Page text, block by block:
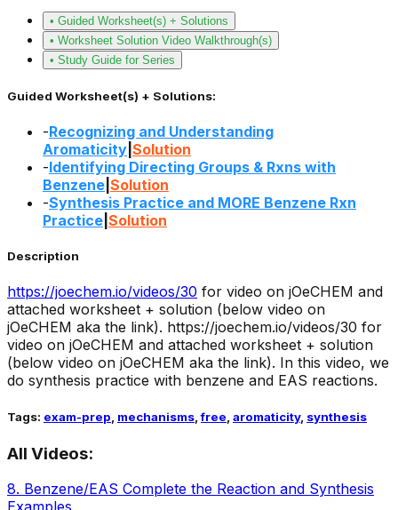
• Guided Worksheet(s) + Solutions
• Worksheet Solution Video Walkthrough(s)
• Study Guide for Series
Guided Worksheet(s) + Solutions:
-Recognizing and Understanding
Aromaticity Solution
-Identifying Directing Groups & Rxns with
Benzene Solution
-Synthesis Practice and MORE Benzene Rxn
Practice Solution
Description
https://joechem.io/videos/30 for video on jOeCHEM and
attached worksheet + solution (below video on
jOeCHEM aka the link). https://joechem.io/videos/30 for
video on jOeCHEM and attached worksheet + solution
(below video on jOeCHEM aka the link). In this video, we
do synthesis practice with benzene and EAS reactions.
Tags: exam-prep mechanisms ,free aromaticity, synthesis
All Videos:
8. Benzene/EAS Complete the Reaction and Synthesis